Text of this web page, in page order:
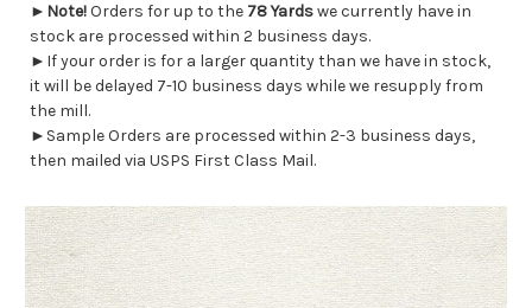
► Note!Orders for up to the 78 Yardswe currently have in
stock are processed within 2 business days.
►If your order is for a larger quantity than we have in stock,
it will be delayed 7-10 business days while we resupply from
the mill.
►Sample Orders are processed within 2-3 business days,
then mailed via USPS First Class Mail.